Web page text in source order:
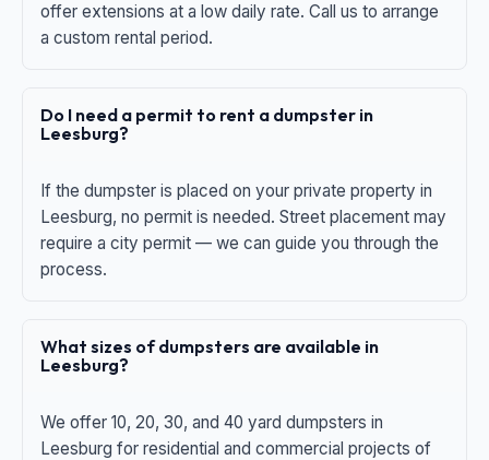
offer extensions at a low daily rate. Call us to arrange
a custom rental period.
Do I need a permit to rent a dumpster in
Leesburg?
If the dumpster is placed on your private property in
Leesburg, no permit is needed. Street placement may
require a city permit — we can guide you through the
process.
What sizes of dumpsters are available in
Leesburg?
We offer 10, 20, 30, and 40 yard dumpsters in
Leesburg for residential and commercial projects of